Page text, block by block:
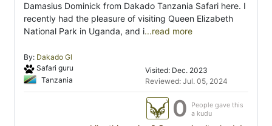
Damasius Dominick from Dakado Tanzania Safari here. I
recently had the pleasure of visiting Queen Elizabeth
National Park in Uganda, and i...read more
By: Dakado Gl
Safari guru
Tanzania
Visited: Dec. 2023
Reviewed: Jul. 05, 2024
0
People gave this
a kudu